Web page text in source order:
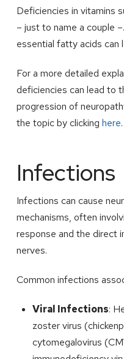
Deficiencies in vitamins
– just to name a couple
essential fatty acids can
For a more detailed
deficiencies can lead to
progression of
the topic by clicking here.
Infections
Infections can cause
mechanisms, often
response and the direct
nerves.
Common infections
Viral Infections:
zoster virus
cytomegalovirus